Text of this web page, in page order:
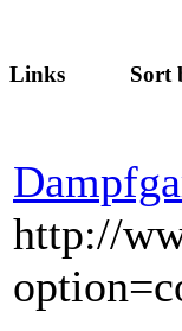
Links Sort
http://